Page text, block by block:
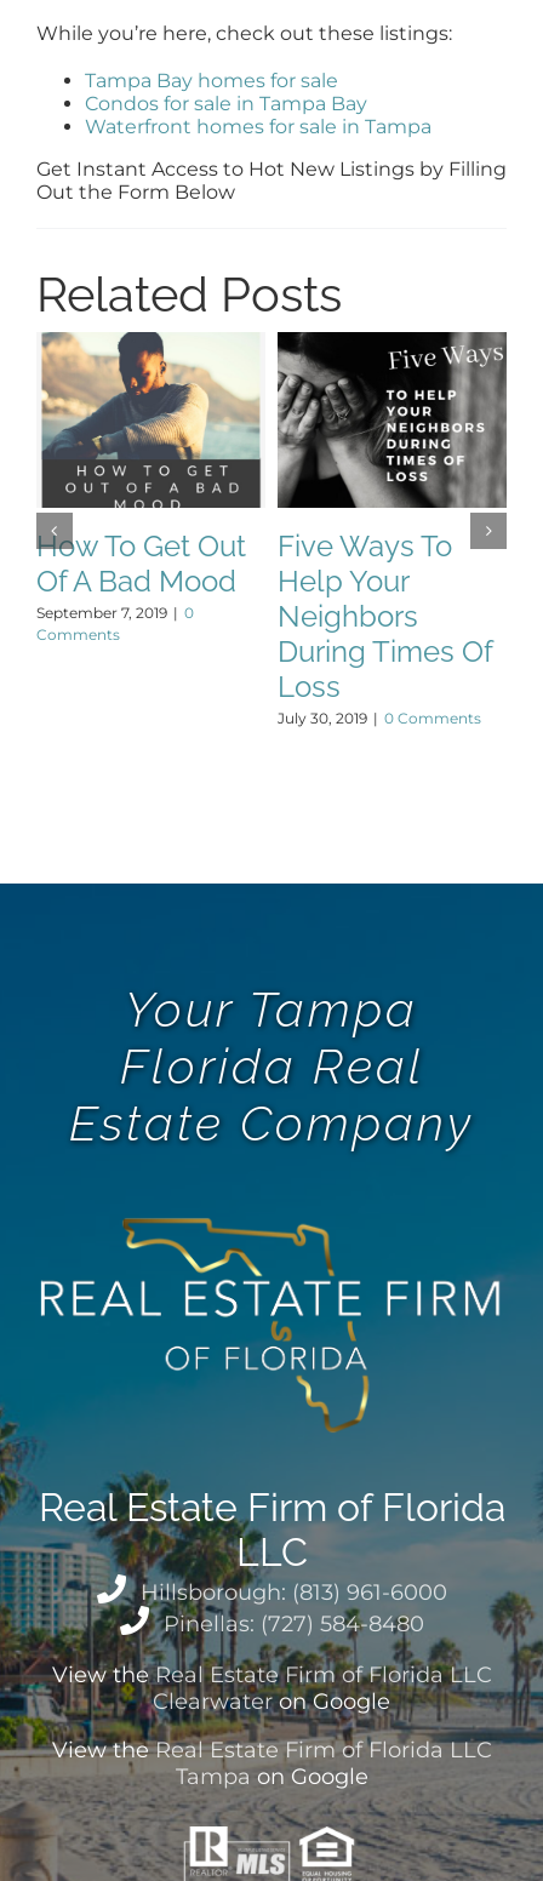
While you’re here, check out these listings:
Tampa Bay homes for sale
Condos for sale in Tampa Bay
Waterfront homes for sale in Tampa
Get Instant Access to Hot New Listings by Filling
Out the Form Below
Related Posts
How To Get Out
Of A Bad Mood
September 7, 2019 | 0
Comments
Five Ways To
Help Your
Neighbors
During Times Of
Loss
July 30, 2019 | 0 Comments
Your Tampa
Florida Real
Estate Company
Real Estate Firm of Florida
LLC
Hillsborough: (813) 961-6000
Pinellas: (727) 584-8480
View theReal Estate Firm of Florida LLC
Clearwateron Google
View theReal Estate Firm of Florida LLC
Tampa on Google